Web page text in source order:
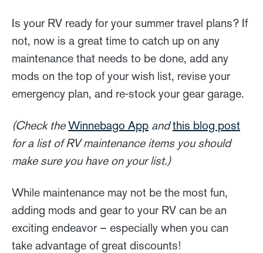
Is your RV ready for your summer travel plans? If
not, now is a great time to catch up on any
maintenance that needs to be done, add any
mods on the top of your wish list, revise your
emergency plan, and re-stock your gear garage.
(Check theWinnebago App andthis blog post
for a list of RV maintenance items you should
make sure you have on your list.)
While maintenance may not be the most fun,
adding mods and gear to your RV can be an
exciting endeavor – especially when you can
take advantage of great discounts!